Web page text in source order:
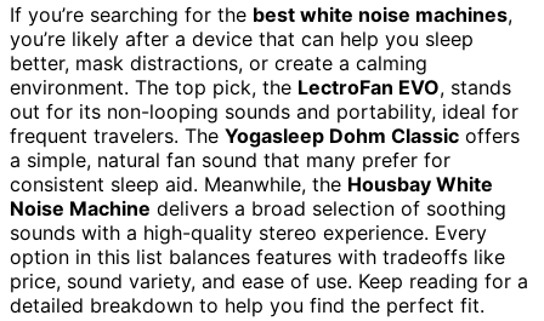
If you’re searching for the best white noise machines,
you’re likely after a device that can help you sleep
better, mask distractions, or create a calming
environment. The top pick, the LectroFan EVO, stands
out for its non-looping sounds and portability, ideal for
frequent travelers. The Yogasleep Dohm Classic offers
a simple, natural fan sound that many prefer for
consistent sleep aid. Meanwhile, the Housbay White
Noise Machine delivers a broad selection of soothing
sounds with a high-quality stereo experience. Every
option in this list balances features with tradeoffs like
price, sound variety, and ease of use. Keep reading for a
detailed breakdown to help you find the perfect fit.